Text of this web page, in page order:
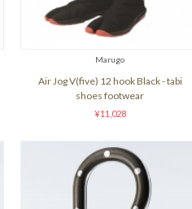
Marugo
Air Jog V(five) 12 hook Black - tabi
shoes footwear
¥11,028